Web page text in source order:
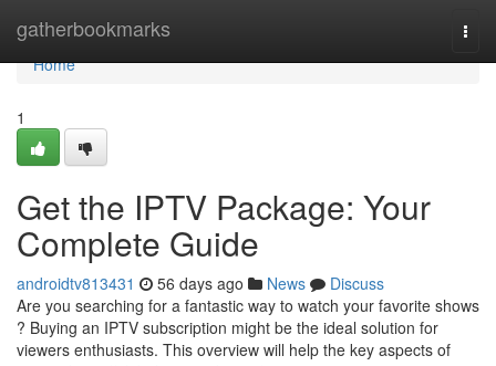
gatherbookmarks
Home
Home
1
Get the IPTV Package: Your
Complete Guide
androidtv813431 56 days ago News
Discuss
Are you searching for a fantastic way to watch your favorite shows
? Buying an IPTV subscription might be the ideal solution for
viewers enthusiasts. This overview will help the key aspects of